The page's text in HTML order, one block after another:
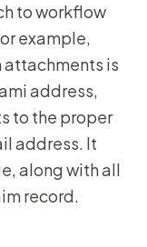
to workflow
example,
is
address,
to the proper
address. It
along with all
record.